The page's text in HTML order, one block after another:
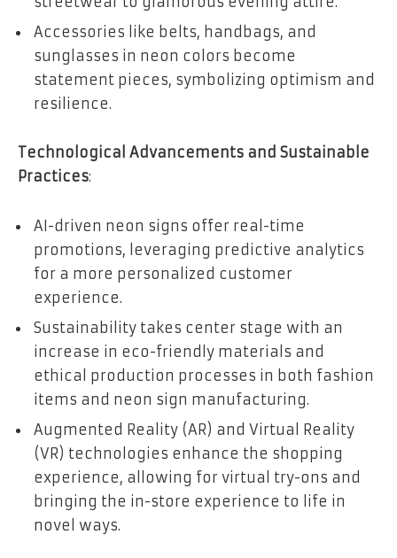
Accessories like belts, handbags, and
sunglasses in neon colors become
statement pieces, symbolizing optimism and
resilience.
Technological Advancements and Sustainable
Practices:
AI-driven neon signs offer real-time
promotions, leveraging predictive analytics
for a more personalized customer
experience.
Sustainability takes center stage with an
increase in eco-friendly materials and
ethical production processes in both fashion
items and neon sign manufacturing.
Augmented Reality (AR) and Virtual Reality
(VR) technologies enhance the shopping
experience, allowing for virtual try-ons and
bringing the in-store experience to life in
novel ways.